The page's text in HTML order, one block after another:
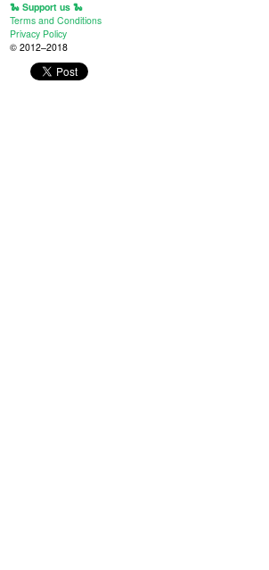
🐍 Support us 🐍
Terms and Conditions
Privacy Policy
© 2012–2018